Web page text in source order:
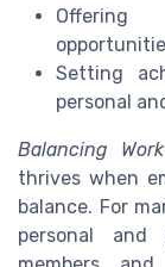
Offering
Setting
personal
Balancing
thrives when
balance. For
personal